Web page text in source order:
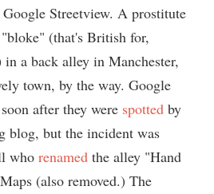
Streetview. A prostitute
(that's British for,
a back alley in Manchester,
town, by the way. Google
after they were spotted by
blog, but the incident was
who renamed the alley "Hand
(also removed.) The